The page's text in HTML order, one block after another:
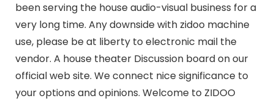
been serving the house audio-visual business for a
very long time. Any downside with zidoo machine
use, please be at liberty to electronic mail the
vendor. A house theater Discussion board on our
official web site. We connect nice significance to
your options and opinions. Welcome to ZIDOO